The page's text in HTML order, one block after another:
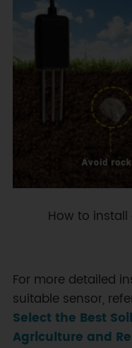
How to
For more detailed
suitable sensor,
Select the Best
Agriculture and